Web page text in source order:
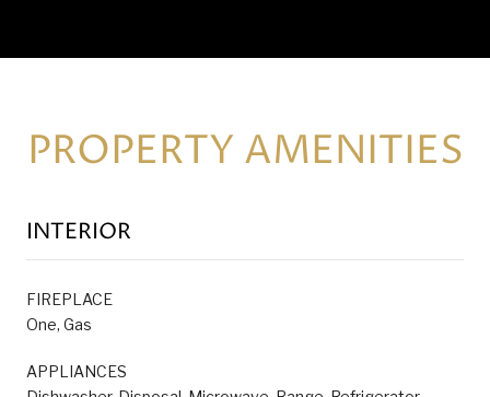
PROPERTY AMENITIES
INTERIOR
FIREPLACE
One, Gas
APPLIANCES